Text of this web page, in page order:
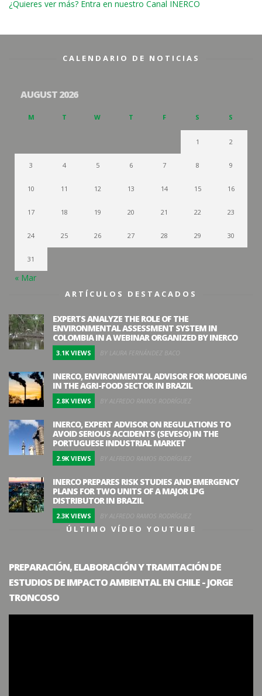
¿Quieres ver más? Entra en nuestro Canal INERCO
CALENDARIO DE NOTICIAS
AUGUST 2026
M T W T F S S
1 2
3 4 5 6 7 8 9
10 11 12 13 14 15 16
17 18 19 20 21 22 23
24 25 26 27 28 29 30
31
« Mar
ARTÍCULOS DESTACADOS
EXPERTS ANALYZE THE ROLE OF THE
ENVIRONMENTAL ASSESSMENT SYSTEM IN
COLOMBIA IN A WEBINAR ORGANIZED BY INERCO
3.1K VIEWS BY LAURA FERNÁNDEZ BACO
INERCO, ENVIRONMENTAL ADVISOR FOR MODELING
IN THE AGRI-FOOD SECTOR IN BRAZIL
2.8K VIEWS BY ALFREDO RAMOS RODRÍGUEZ
INERCO, EXPERT ADVISOR ON REGULATIONS TO
AVOID SERIOUS ACCIDENTS (SEVESO) IN THE
PORTUGUESE INDUSTRIAL MARKET
2.9K VIEWS BY ALFREDO RAMOS RODRÍGUEZ
INERCO PREPARES RISK STUDIES AND EMERGENCY
PLANS FOR TWO UNITS OF A MAJOR LPG
DISTRIBUTOR IN BRAZIL
2.3K VIEWS BY ALFREDO RAMOS RODRÍGUEZ
ÚLTIMO VÍDEO YOUTUBE
PREPARACIÓN, ELABORACIÓN Y TRAMITACIÓN DE
ESTUDIOS DE IMPACTO AMBIENTAL EN CHILE - JORGE
TRONCOSO